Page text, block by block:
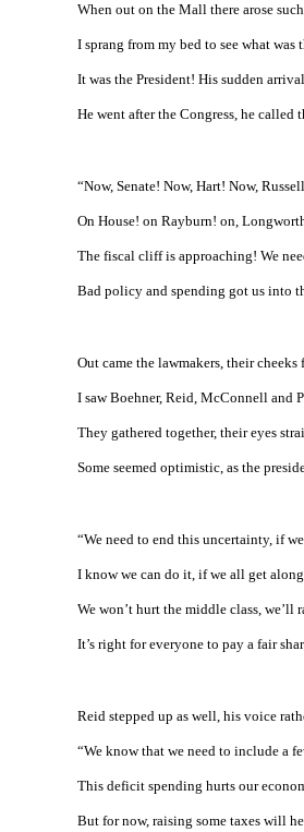
When out on the Mall there arose
I sprang from my bed to see what was
It was the President! His sudden
He went after the Congress, he
“Now, Senate! Now, Hart! Now,
On House! on Rayburn! on,
The fiscal cliff is approaching! We
Bad policy and spending got us into
Out came the lawmakers, their cheeks
I saw Boehner, Reid, McConnell and
They gathered together, their eyes
Some seemed optimistic, as the
“We need to end this uncertainty, if
I know we can do it, if we all get
We won’t hurt the middle class, we’ll
It’s right for everyone to pay a fair
Reid stepped up as well, his voice
“We know that we need to include a
This deficit spending hurts our
But for now, raising some taxes will